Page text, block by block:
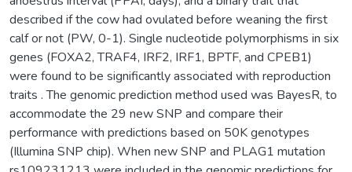
described if the cow had ovulated before weaning the first
calf or not (PW, 0-1). Single nucleotide polymorphisms in six
genes (FOXA2, TRAF4, IRF2, IRF1, BPTF, and CPEB1)
were found to be significantly associated with reproduction
traits . The genomic prediction method used was BayesR, to
accommodate the 29 new SNP and compare their
performance with predictions based on 50K genotypes
(Illumina SNP chip). When new SNP and PLAG1 mutation